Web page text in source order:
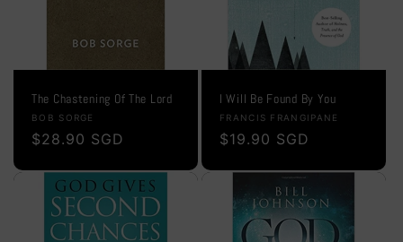
The Chastening Of The Lord
Vendor:
BOB SORGE
Regular
$28.90 SGD
I Will Be Found By You
Vendor:
FRANCIS FRANGIPANE
Regular
$19.90 SGD